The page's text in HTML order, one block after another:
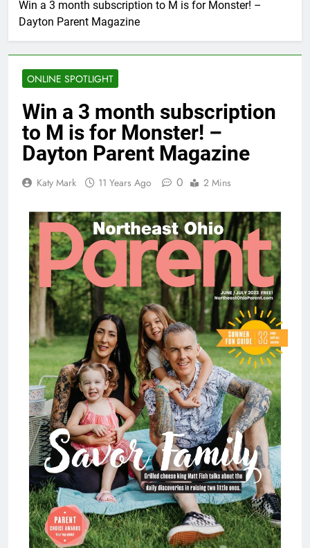
Win a 3 month subscription to M is for Monster! –
Dayton Parent Magazine
ONLINE SPOTLIGHT
Win a 3 month subscription
to M is for Monster! –
Dayton Parent Magazine
Katy Mark 11 Years Ago 0 2 Mins